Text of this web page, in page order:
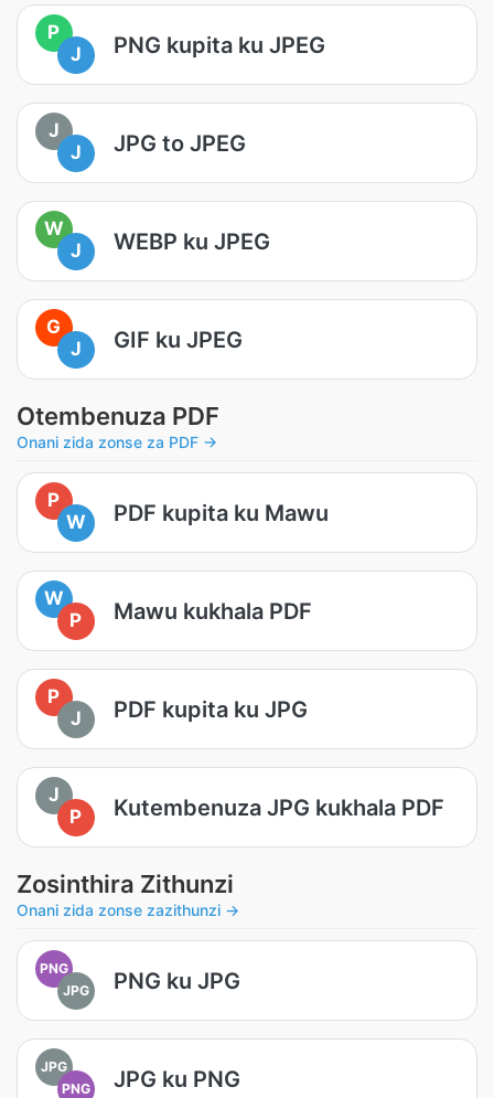
P
J
PNG kupita ku JPEG
J
J
JPG to JPEG
W
J
WEBP ku JPEG
G
J
GIF ku JPEG
Otembenuza PDF
Onani zida zonse za PDF →
P
W
PDF kupita ku Mawu
W
P
Mawu kukhala PDF
P
J
PDF kupita ku JPG
J
P
Kutembenuza JPG kukhala PDF
Zosinthira Zithunzi
Onani zida zonse zazithunzi →
PNG
JPG
PNG ku JPG
JPG
PNG
JPG ku PNG